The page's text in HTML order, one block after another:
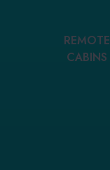
REMOTE
CABINS